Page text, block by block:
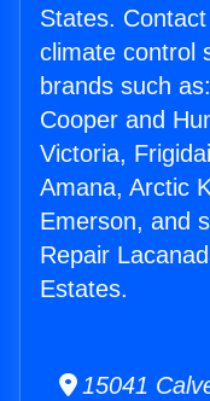
States.
climate control
brands such
Cooper and
Victoria,
Amana, Arctic
Emerson, and
Repair
Estates.
15041